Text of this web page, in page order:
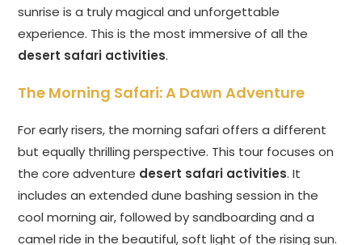
sunrise is a truly magical and unforgettable
experience. This is the most immersive of all the
desert safari activities.
The Morning Safari: A Dawn Adventure
For early risers, the morning safari offers a different
but equally thrilling perspective. This tour focuses on
the core adventure desert safari activities. It
includes an extended dune bashing session in the
cool morning air, followed by sandboarding and a
camel ride in the beautiful, soft light of the rising sun.